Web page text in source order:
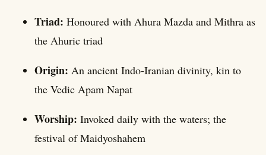
Triad: Honoured with Ahura Mazda and Mithra as
the Ahuric triad
Origin: An ancient Indo-Iranian divinity, kin to
the Vedic Apam Napat
Worship: Invoked daily with the waters; the
festival of Maidyoshahem